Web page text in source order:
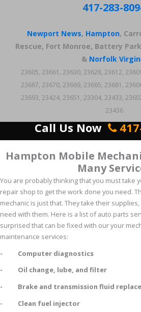
417-283-
Newport News, Hampton,
Rescue, Fort Monroe, Battery
& Norfolk
23605, 23661, 23630, 23628, 23612,
23667, 23670, 23669, 23665, 23681,
23693, 23424, 23651, 23304, 23433,
23436
Call Us Now
Hampton Mobile
Many
You are probably thinking that you must take
repair shop to get the work done you need.
mechanic is just that. They take their
need with them. Here is a list of auto parts
surprised that can be fixed with our your
maintenance services:
- Computer diagnostics
- Oil change, lube, and filter
- Brake and transmission fluid
- Clean fuel injector